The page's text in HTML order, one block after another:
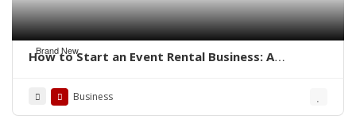
Brand New
How to Start an Event Rental Business: A
Business